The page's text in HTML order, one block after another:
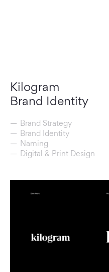
Kilogram
Brand Identity
Brand Strategy
Brand Identity
Naming
Digital & Print Design